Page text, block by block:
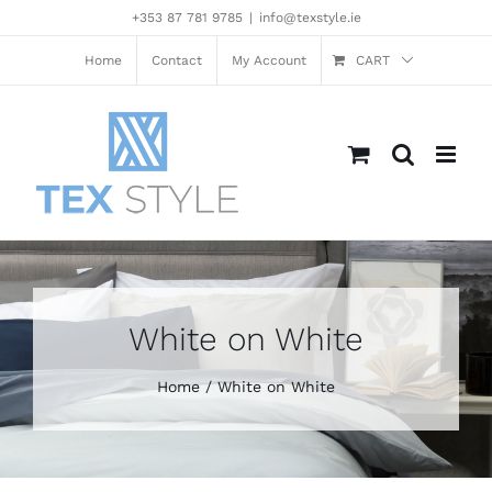
+353 87 781 9785 | info@texstyle.ie
Home Contact My Account CART
White on White
Home White on White